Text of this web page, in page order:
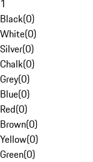
1
Black(0)
White(0)
Silver(0)
Chalk(0)
Grey(0)
Blue(0)
Red(0)
Brown(0)
Yellow(0)
Green(0)